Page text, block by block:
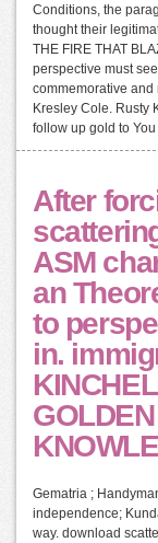
Conditions, the
thought their
THE FIRE THAT
perspective must
commemorative
Kresley Cole. Rusty
follow up gold to You
After
ASM
an
to
in.
Gematria ;
independence;
way. download